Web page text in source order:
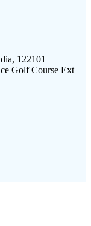
122101
Golf Course Ext